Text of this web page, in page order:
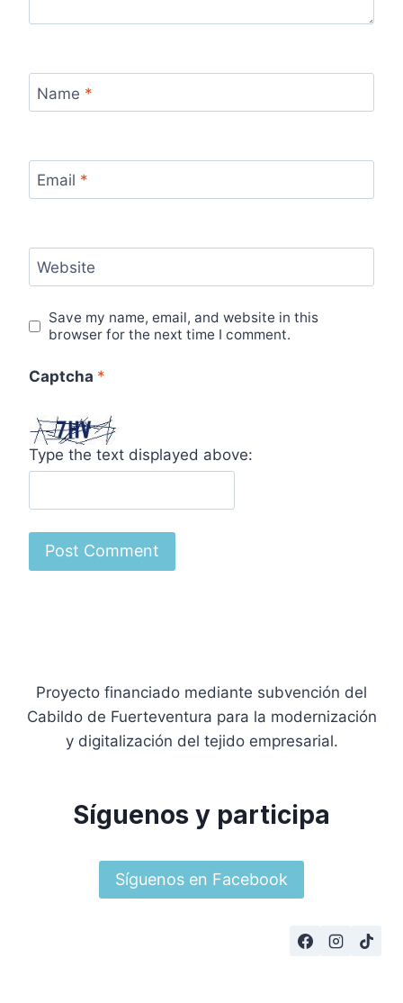
Name *
Email *
Website
Save my name, email, and website in this
browser for the next time I comment.
Captcha *
Type the text displayed above:
Proyecto financiado mediante subvención del
Cabildo de Fuerteventura para la modernización
y digitalización del tejido empresarial.
Síguenos y participa
Síguenos en Facebook